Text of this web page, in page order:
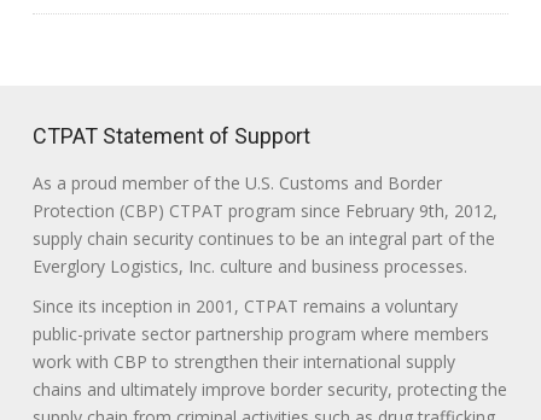
CTPAT Statement of Support
As a proud member of the U.S. Customs and Border
Protection (CBP) CTPAT program since February 9th, 2012,
supply chain security continues to be an integral part of the
Everglory Logistics, Inc. culture and business processes.
Since its inception in 2001, CTPAT remains a voluntary
public-private sector partnership program where members
work with CBP to strengthen their international supply
chains and ultimately improve border security, protecting the